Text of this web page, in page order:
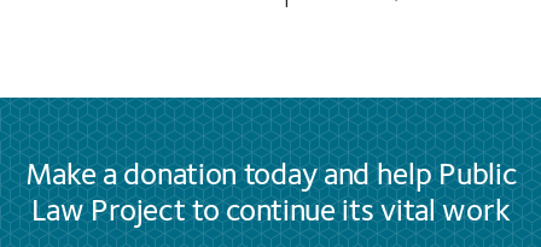
Make a donation today and help Public
Law Project to continue its vital work